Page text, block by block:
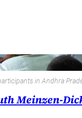
in Andhra
Meinzen-